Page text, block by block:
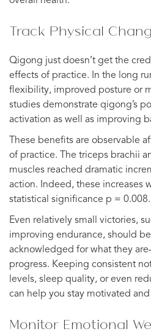
Track Physical
Qigong just doesn’t get the
effects of practice. In the long
flexibility, improved posture or
studies demonstrate qigong’s
activation as well as improving
These benefits are observable
of practice. The triceps brachii
muscles reached dramatic
action. Indeed, these increases
statistical significance p = 0.008.
Even relatively small victories,
improving endurance, should
acknowledged for what they
progress. Keeping consistent
levels, sleep quality, or even
can help you stay motivated
Monitor Emotional